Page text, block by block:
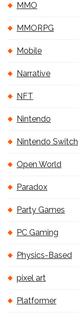
MMO
MMORPG
Mobile
Narrative
NFT
Nintendo
Nintendo Switch
Open World
Paradox
Party Games
PC Gaming
Physics-Based
pixel art
Platformer